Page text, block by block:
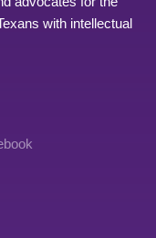
with intellectual